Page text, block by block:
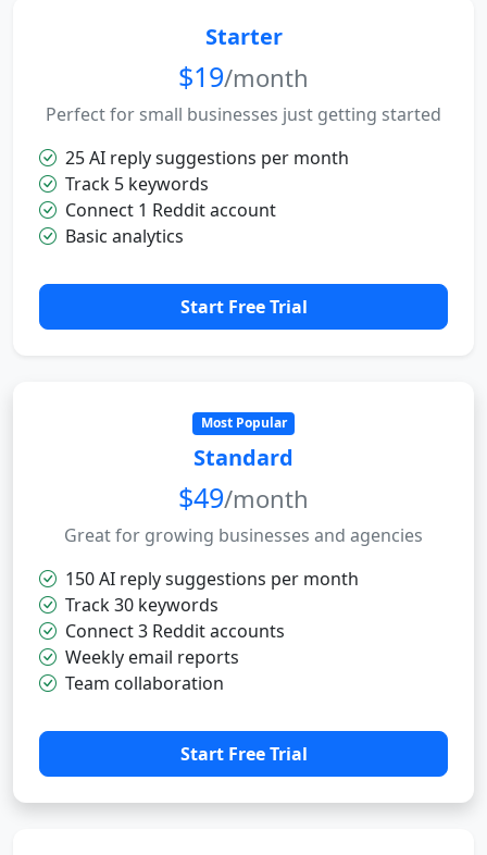
Starter
$19/month
Perfect for small businesses just getting started
25 AI reply suggestions per month
Track 5 keywords
Connect 1 Reddit account
Basic analytics
Start Free Trial
Most Popular
Standard
$49/month
Great for growing businesses and agencies
150 AI reply suggestions per month
Track 30 keywords
Connect 3 Reddit accounts
Weekly email reports
Team collaboration
Start Free Trial